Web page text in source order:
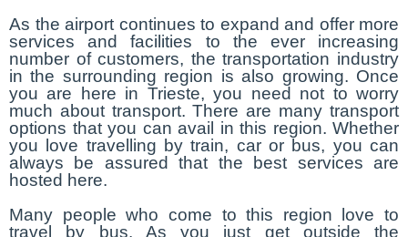
As the airport continues to expand and offer more
services and facilities to the ever increasing
number of customers, the transportation industry
in the surrounding region is also growing. Once
you are here in Trieste, you need not to worry
much about transport. There are many transport
options that you can avail in this region. Whether
you love travelling by train, car or bus, you can
always be assured that the best services are
hosted here.
Many people who come to this region love to
travel by bus. As you just get outside the